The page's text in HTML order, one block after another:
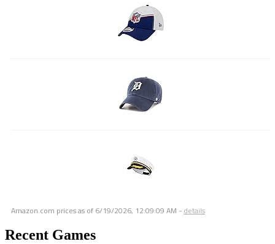
Amazon.com prices as of 6/19/2026, 12:09:09 AM - details
Recent Games